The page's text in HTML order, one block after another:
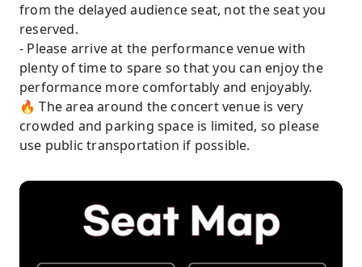
from the delayed audience seat, not the seat you
reserved.
- Please arrive at the performance venue with
plenty of time to spare so that you can enjoy the
performance more comfortably and enjoyably.
🔥 The area around the concert venue is very
crowded and parking space is limited, so please
use public transportation if possible.